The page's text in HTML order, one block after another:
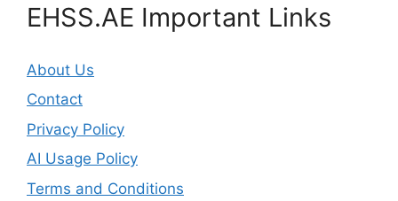
EHSS.AE Important Links
About Us
Contact
Privacy Policy
AI Usage Policy
Terms and Conditions